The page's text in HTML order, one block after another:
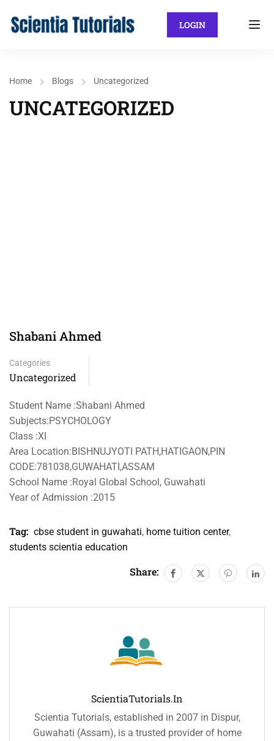
LOGIN
Home Blogs Uncategorized
UNCATEGORIZED
Shabani Ahmed
Categories
Uncategorized
Student Name :Shabani Ahmed
Subjects:PSYCHOLOGY
Class :XI
Area Location:BISHNUJYOTI PATH,HATIGAON,PIN
CODE:781038,GUWAHATI,ASSAM
School Name :Royal Global School, Guwahati
Year of Admission :2015
Tag: cbse student in guwahati, home tuition center,
students scientia education
Share:
ScientiaTutorials.in
Scientia Tutorials, established in 2007 in Dispur,
Guwahati (Assam), is a trusted provider of home